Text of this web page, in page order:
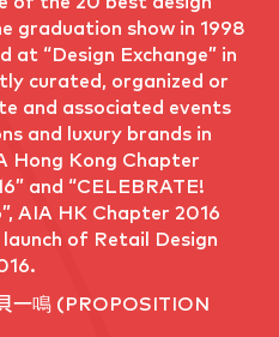
graduation show in 1998
at “Design Exchange” in
curated, organized or
and associated events
and luxury brands in
Hong Kong Chapter
and “CELEBRATE!
AIA HK Chapter 2016
of Retail Design
一鳴 (PROPOSITION